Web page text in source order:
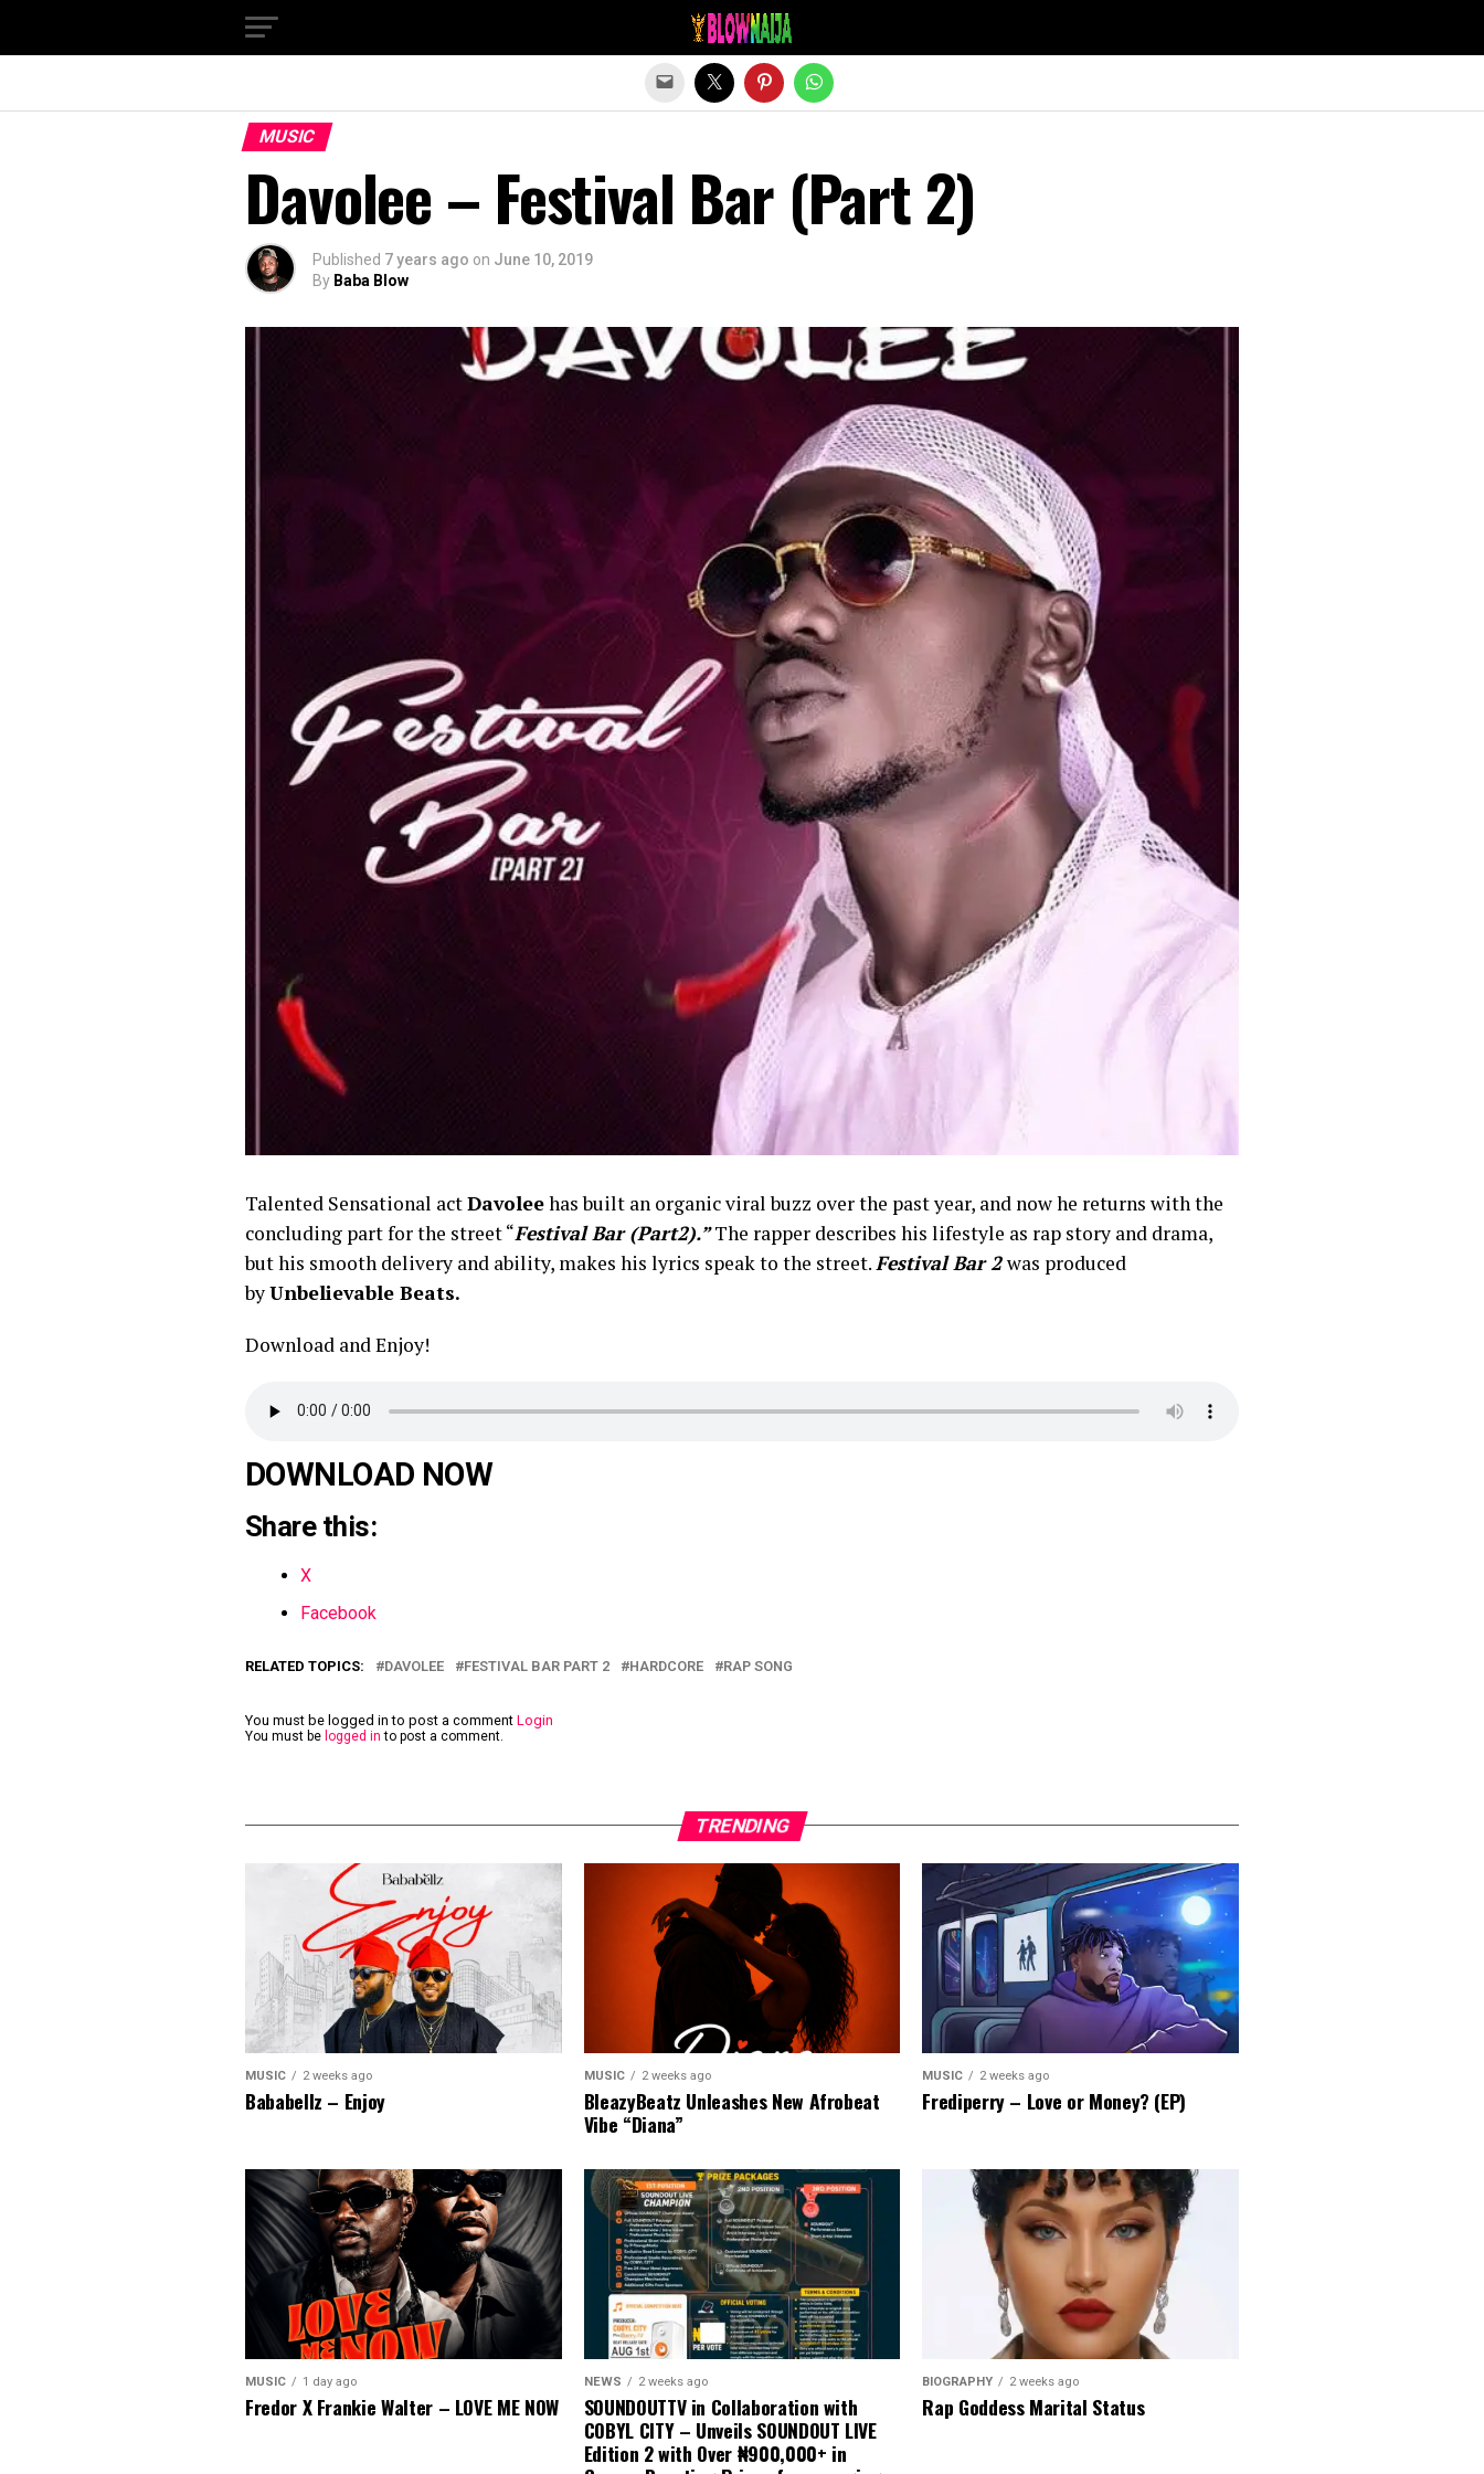
MUSIC
Davolee – Festival Bar (Part 2)
Published 7 years ago on June 10, 2019
By Baba Blow
Talented Sensational actDavoleehas built an organic viral buzz over the past year, and now he returns with the
concluding part for the street “Festival Bar (Part2).”The rapper describes his lifestyle as rap story and drama,
but his smooth delivery and ability, makes his lyrics speak to the street.Festival Bar 2was produced
byUnbelievable Beats.
Download and Enjoy!
DOWNLOAD NOW
Share this:
X
Facebook
RELATED TOPICS: DAVOLEE FESTIVAL BAR PART 2 HARDCORE RAP SONG
You must be logged in to post a comment Login
You must be logged in to post a comment.
TRENDING
MUSIC 2 weeks ago
Bababellz – Enjoy
MUSIC 2 weeks ago
BleazyBeatz Unleashes New Afrobeat
Vibe “Diana”
MUSIC 2 weeks ago
Frediperry – Love or Money? (EP)
MUSIC 1 day ago
Fredor X Frankie Walter – LOVE ME NOW
NEWS 2 weeks ago
SOUNDOUTTV in Collaboration with
COBYL CITY – Unveils SOUNDOUT LIVE
Edition 2 with Over ₦900,000+ in
BIOGRAPHY 2 weeks ago
Rap Goddess Marital Status
Exit mobile version